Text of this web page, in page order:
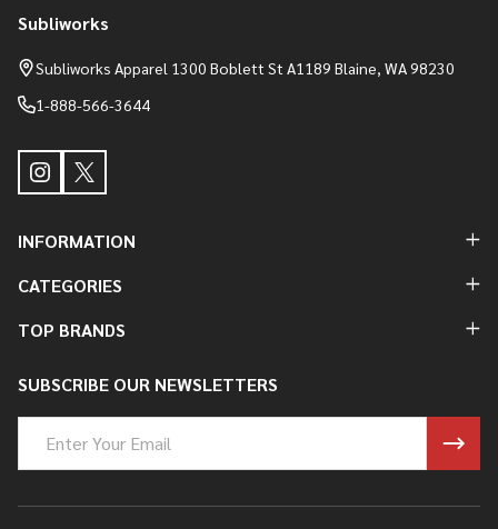
Footer
Start
Subliworks
Subliworks Apparel 1300 Boblett St A1189 Blaine, WA 98230
1-888-566-3644
INFORMATION
CATEGORIES
TOP BRANDS
SUBSCRIBE OUR NEWSLETTERS
Address